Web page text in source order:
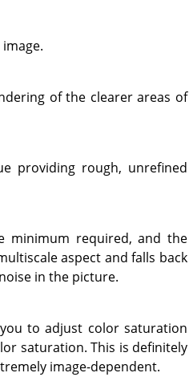
of the clearer areas of
providing rough, unrefined
minimum required, and the
aspect and falls back
in the picture.
to adjust color saturation
saturation. This is definitely
image-dependent.